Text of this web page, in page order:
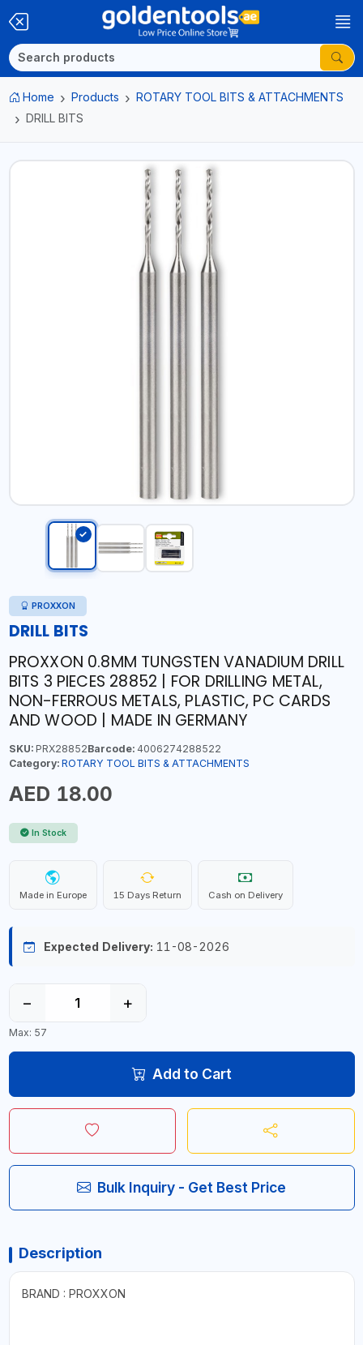
Home Products
ROTARY TOOL BITS & ATTACHMENTS
DRILL BITS
PROXXON
DRILL BITS
PROXXON 0.8MM TUNGSTEN VANADIUM DRILL
BITS 3 PIECES 28852 | FOR DRILLING METAL,
NON-FERROUS METALS, PLASTIC, PC CARDS
AND WOOD | MADE IN GERMANY
SKU:PRX28852Barcode:4006274288522
Category: ROTARY TOOL BITS & ATTACHMENTS
AED 18.00
In Stock
Made in Europe 15 Days Return Cash on Delivery
Expected Delivery: 11-08-2026
− +
Max: 57
Add to Cart
Bulk Inquiry - Get Best Price
Description
BRAND : PROXXON